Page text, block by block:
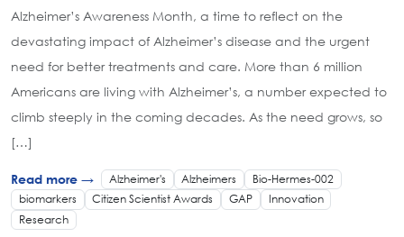
Alzheimer’s Awareness Month, a time to reflect on the
devastating impact of Alzheimer’s disease and the urgent
need for better treatments and care. More than 6 million
Americans are living with Alzheimer’s, a number expected to
climb steeply in the coming decades. As the need grows, so
[…]
Read more → Alzheimer's Alzheimers
Bio-Hermes-002
biomarkers
Citizen Scientist Awards GAP
Innovation
Research